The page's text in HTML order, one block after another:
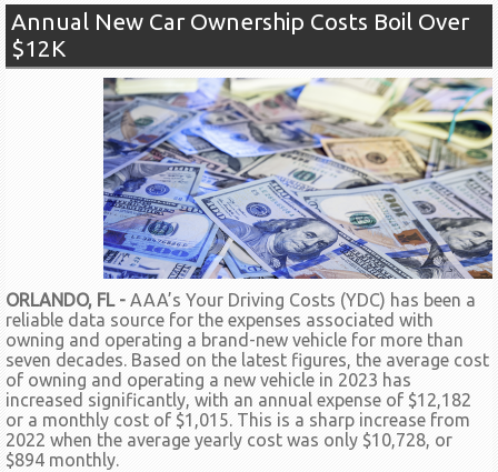
Annual New Car Ownership Costs Boil Over
$12K
ORLANDO, FL - AAA’s Your Driving Costs (YDC) has been a
reliable data source for the expenses associated with
owning and operating a brand-new vehicle for more than
seven decades. Based on the latest figures, the average cost
of owning and operating a new vehicle in 2023 has
increased significantly, with an annual expense of $12,182
or a monthly cost of $1,015. This is a sharp increase from
2022 when the average yearly cost was only $10,728, or
$894 monthly.